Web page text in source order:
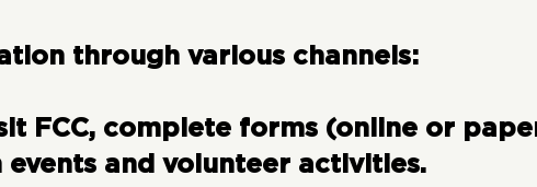
through various channels:
FCC, complete forms (online or
and volunteer activities.